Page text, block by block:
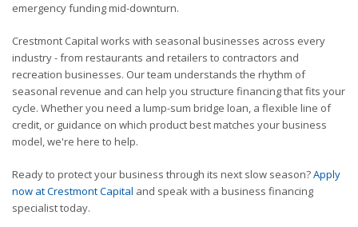
emergency funding mid-downturn.
Crestmont Capital works with seasonal businesses across every
industry - from restaurants and retailers to contractors and
recreation businesses. Our team understands the rhythm of
seasonal revenue and can help you structure financing that fits your
cycle. Whether you need a lump-sum bridge loan, a flexible line of
credit, or guidance on which product best matches your business
model, we're here to help.
Ready to protect your business through its next slow season?Apply
now at Crestmont Capital and speak with a business financing
specialist today.